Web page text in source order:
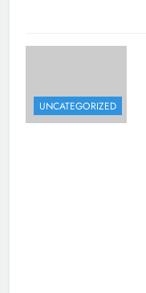
UNCATEGORIZED